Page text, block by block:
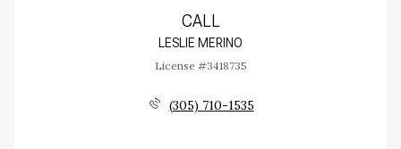
CALL
LESLIE MERINO
License #3418735
(305) 710-1535